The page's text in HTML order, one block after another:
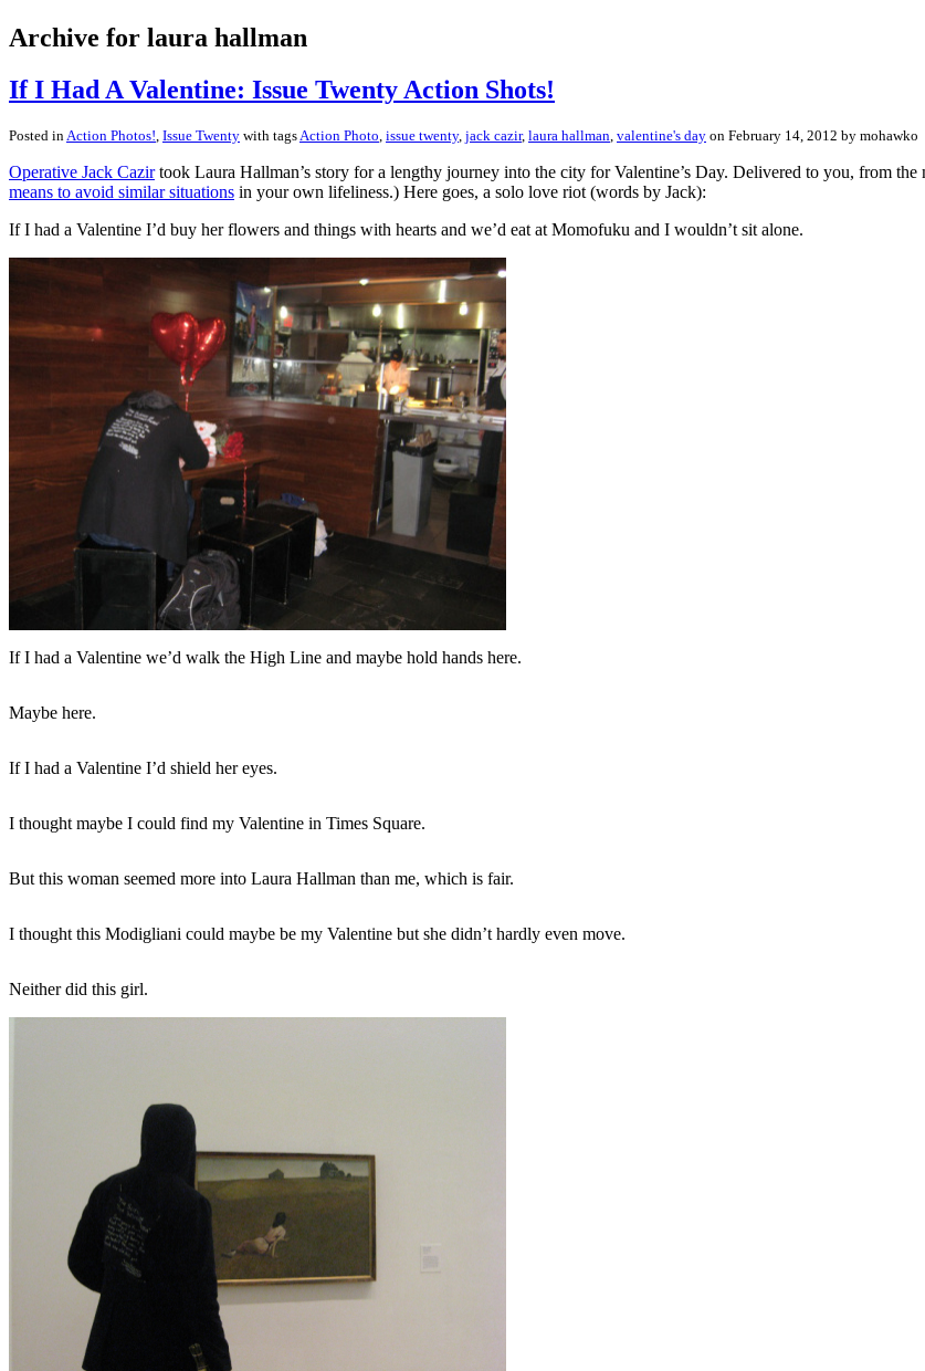
Archive for laura hallman
If I Had A Valentine: Issue Twenty Action Shots!
Posted inAction Photos!, Issue Twenty with tagsAction Photo, issue twenty, jack cazir, laura hallman, valentine's day on February 14, 2012 by mohawko
Operative Jack Cazirtook Laura Hallman’s story for a lengthy journey into the city for Valentine’s Day. Delivered to you, from
means to avoid similar situations in your own lifeliness.) Here goes, a solo love riot (words by Jack):
If I had a Valentine I’d buy her flowers and things with hearts and we’d eat at Momofuku and I wouldn’t sit alone.
If I had a Valentine we’d walk the High Line and maybe hold hands here.
Maybe here.
If I had a Valentine I’d shield her eyes.
I thought maybe I could find my Valentine in Times Square.
But this woman seemed more into Laura Hallman than me, which is fair.
I thought this Modigliani could maybe be my Valentine but she didn’t hardly even move.
Neither did this girl.